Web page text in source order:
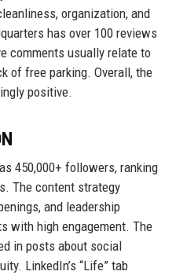
organization, and
has over 100 reviews
comments usually relate to
of free parking. Overall, the
positive.
450,000+ followers, ranking
The content strategy
and leadership
with high engagement. The
in posts about social
LinkedIn’s “Life” tab